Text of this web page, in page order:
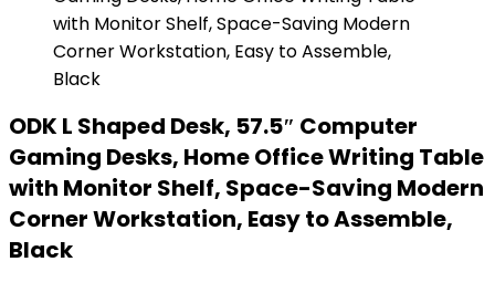
ODK L Shaped Desk, 57.5″ Computer
Gaming Desks, Home Office Writing Table
with Monitor Shelf, Space-Saving Modern
Corner Workstation, Easy to Assemble,
Black